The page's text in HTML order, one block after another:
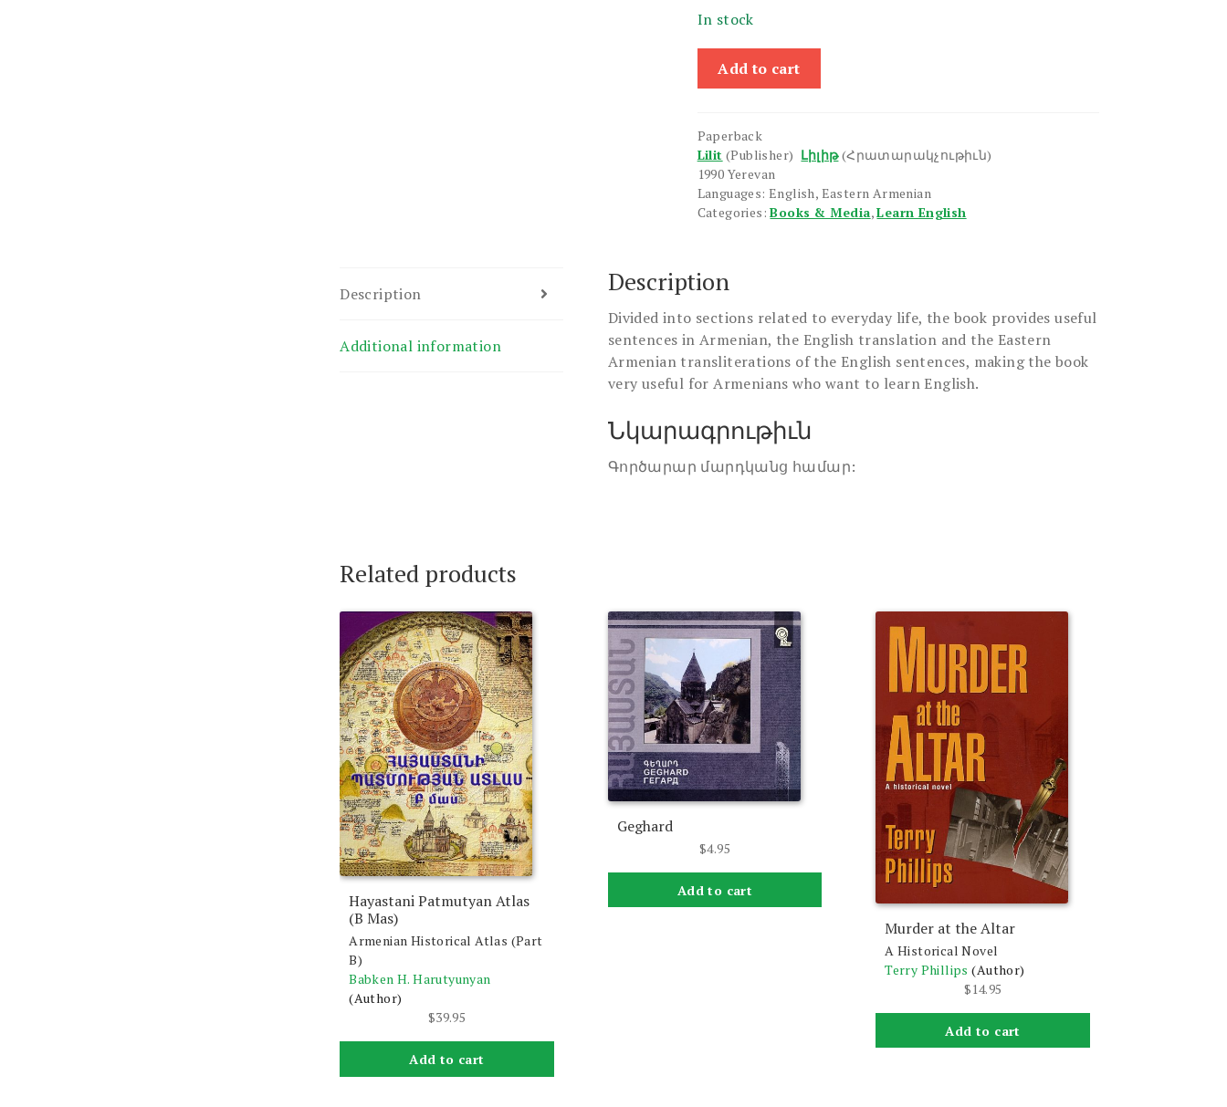
In stock
Armenian-
English
quantity
Add to cart
Paperback
Lilit (Publisher) Լիլիթ(Հրատարակչութիւն)
1990 Yerevan
Languages: English, Eastern Armenian
Categories:Books & Media,Learn English
Description
Additional information
Description
Divided into sections related to everyday life, the book provides useful
sentences in Armenian, the English translation and the Eastern
Armenian transliterations of the English sentences, making the book
very useful for Armenians who want to learn English.
Նկարագրութիւն
Գործարար մարդկանց համար:
Related products
Hayastani Patmutyan Atlas
(B Mas)
Armenian Historical Atlas (Part
B)
Babken H. Harutyunyan
(Author)
$39.95
Add to cart
Geghard
$4.95
Add to cart
Murder at the Altar
A Historical Novel
Terry Phillips (Author)
$14.95
Add to cart